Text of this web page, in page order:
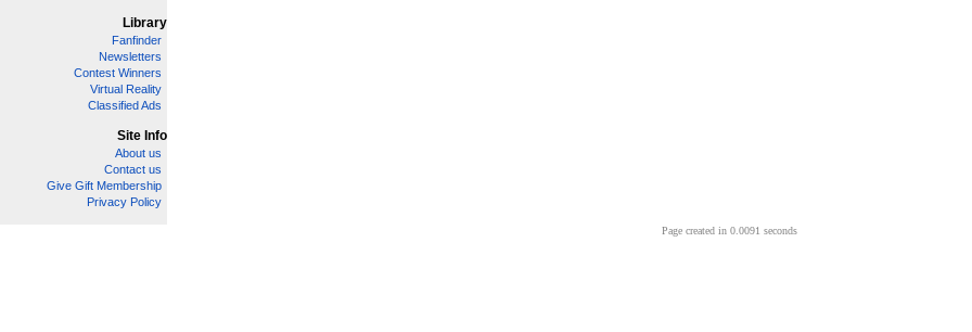
Library
Fanfinder
Newsletters
Contest Winners
Virtual Reality
Classified Ads
Site Info
About us
Contact us
Give Gift Membership
Privacy Policy
Page created in 0.0091 seconds